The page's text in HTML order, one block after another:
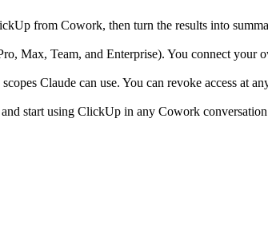
from Cowork, then turn the results into
Max, Team, and Enterprise). You connect
Claude can use. You can revoke access at
start using ClickUp in any Cowork